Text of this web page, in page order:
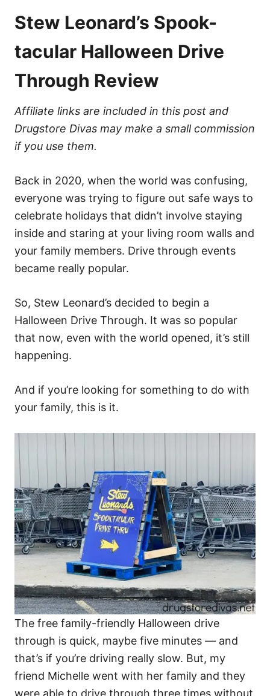
Stew Leonard’s Spook-
tacular Halloween Drive
Through Review
Affiliate links are included in this post and
Drugstore Divas may make a small commission
if you use them.
Back in 2020, when the world was confusing,
everyone was trying to figure out safe ways to
celebrate holidays that didn’t involve staying
inside and staring at your living room walls and
your family members. Drive through events
became really popular.
So, Stew Leonard’s decided to begin a
Halloween Drive Through. It was so popular
that now, even with the world opened, it’s still
happening.
And if you’re looking for something to do with
your family, this is it.
The free family-friendly Halloween drive
through is quick, maybe five minutes — and
that’s if you’re driving really slow. But, my
friend Michelle went with her family and they
were able to drive through three times without